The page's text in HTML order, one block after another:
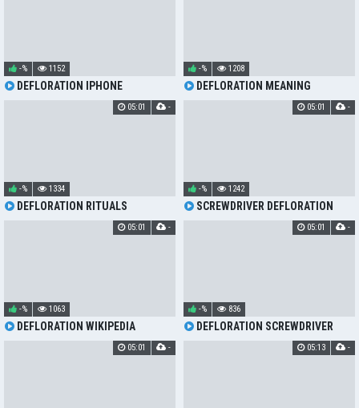
DEFLORATION IPHONE
-% 1152
DEFLORATION MEANING
-% 1208
DEFLORATION RITUALS
-% 1334
05:01 -
SCREWDRIVER DEFLORATION
-% 1242
05:01 -
DEFLORATION WIKIPEDIA
-% 1063
05:01 -
DEFLORATION SCREWDRIVER
-% 836
05:01 -
05:01 - 05:13 -